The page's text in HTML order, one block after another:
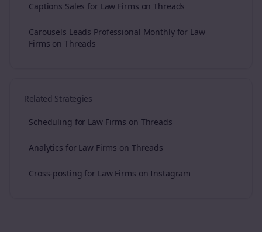
Captions Sales for Law Firms on Threads
Carousels Leads Professional Monthly for Law
Firms on Threads
Related Strategies
Scheduling for Law Firms on Threads
Analytics for Law Firms on Threads
Cross-posting for Law Firms on Instagram